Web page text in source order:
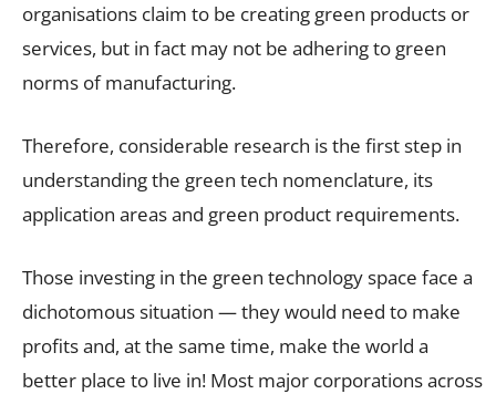
organisations claim to be creating green products or
services, but in fact may not be adhering to green
norms of manufacturing.
Therefore, considerable research is the first step in
understanding the green tech nomenclature, its
application areas and green product requirements.
Those investing in the green technology space face a
dichotomous situation — they would need to make
profits and, at the same time, make the world a
better place to live in! Most major corporations across